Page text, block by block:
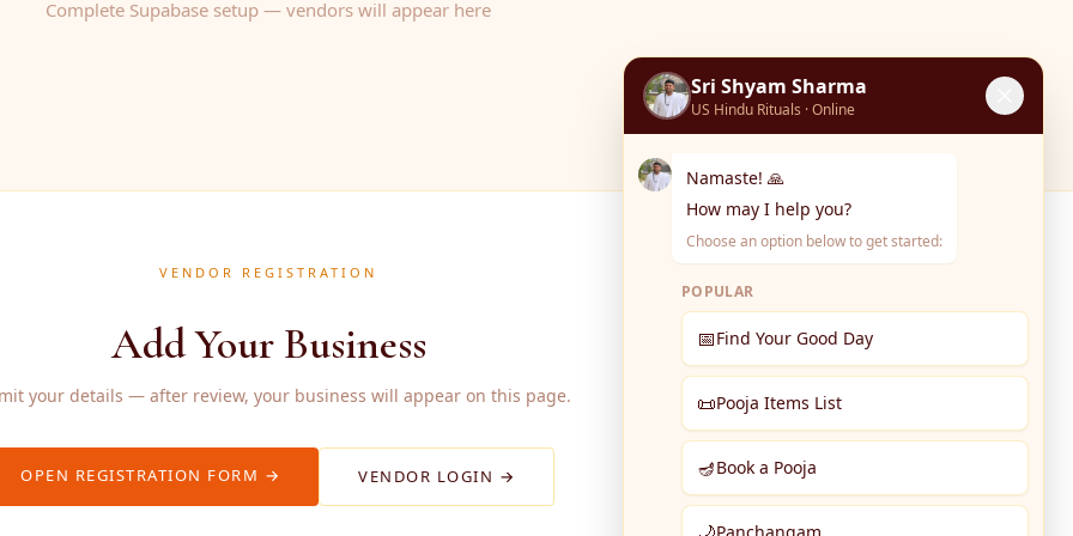
Complete Supabase setup — vendors will appear here
VENDOR REGISTRATION
Add Your Business
your details — after review, your business will appear on this page.
OPEN REGISTRATION FORM → VENDOR LOGIN →
Sri Shyam Sharma
US Hindu Rituals · Online
Namaste! 🙏
How may I help you?
Choose an option below to get started:
POPULAR
📅Find Your Good Day
📜Pooja Items List
🪔Book a Pooja